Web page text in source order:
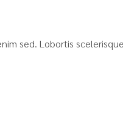
sed. Lobortis